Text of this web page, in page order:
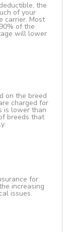
the
of your
carrier. Most
of the
will lower
on the breed
charged for
is lower than
breeds that
for
increasing
issues.